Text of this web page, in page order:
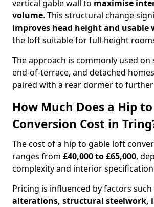
vertical gable wall to maximise
volume. This structural change
improves head height and usable
the loft suitable for full-height
The approach is commonly used on
end-of-terrace, and detached
paired with a rear dormer to further
How Much Does a Hip
Conversion Cost in
The cost of a hip to gable loft
ranges from £40,000 to £65,000,
complexity and interior
Pricing is influenced by factors such
alterations, structural steelwork,